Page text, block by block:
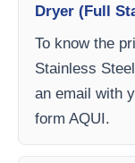
Dryer (Full
To know the
Stainless
an email with
form AQUI.